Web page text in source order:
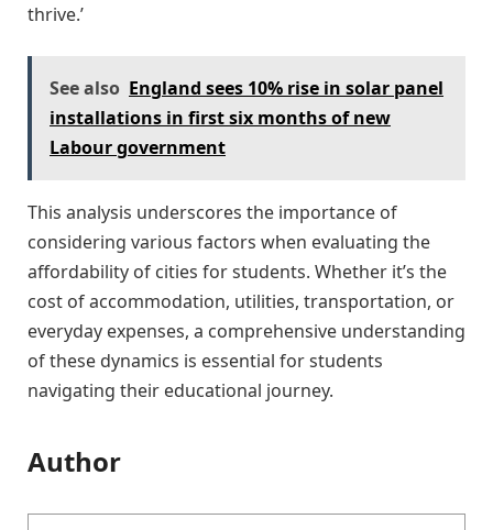
thrive.’
See also England sees 10% rise in solar panel
installations in first six months of new
Labour government
This analysis underscores the importance of
considering various factors when evaluating the
affordability of cities for students. Whether it’s the
cost of accommodation, utilities, transportation, or
everyday expenses, a comprehensive understanding
of these dynamics is essential for students
navigating their educational journey.
Author